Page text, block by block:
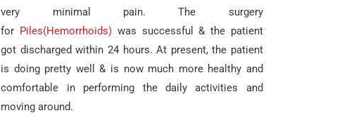
very minimal pain. The surgery
for Piles(Hemorrhoids)was successful & the patient
got discharged within 24 hours. At present, the patient
is doing pretty well & is now much more healthy and
comfortable in performing the daily activities and
moving around.